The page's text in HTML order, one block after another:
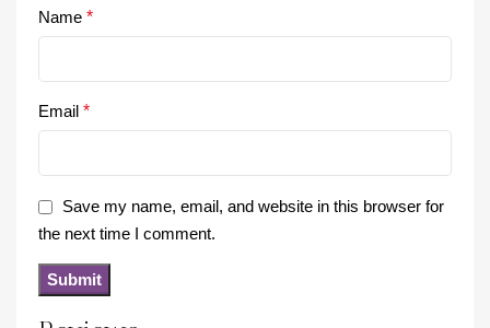
Name *
Email *
Save my name, email, and website in this browser for
the next time I comment.